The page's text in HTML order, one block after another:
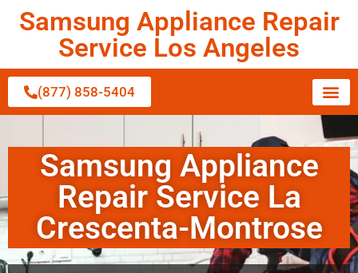
Samsung Appliance Repair
Service Los Angeles
(877) 858-5404
Samsung Appliance
Repair Service La
Crescenta-Montrose